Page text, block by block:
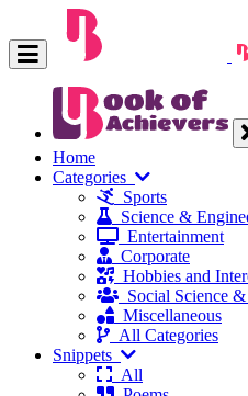
Home
Categories
Sports
Science &
Entertainment
Corporate
Hobbies and
Social Science
Miscellaneous
All Categories
Snippets
All